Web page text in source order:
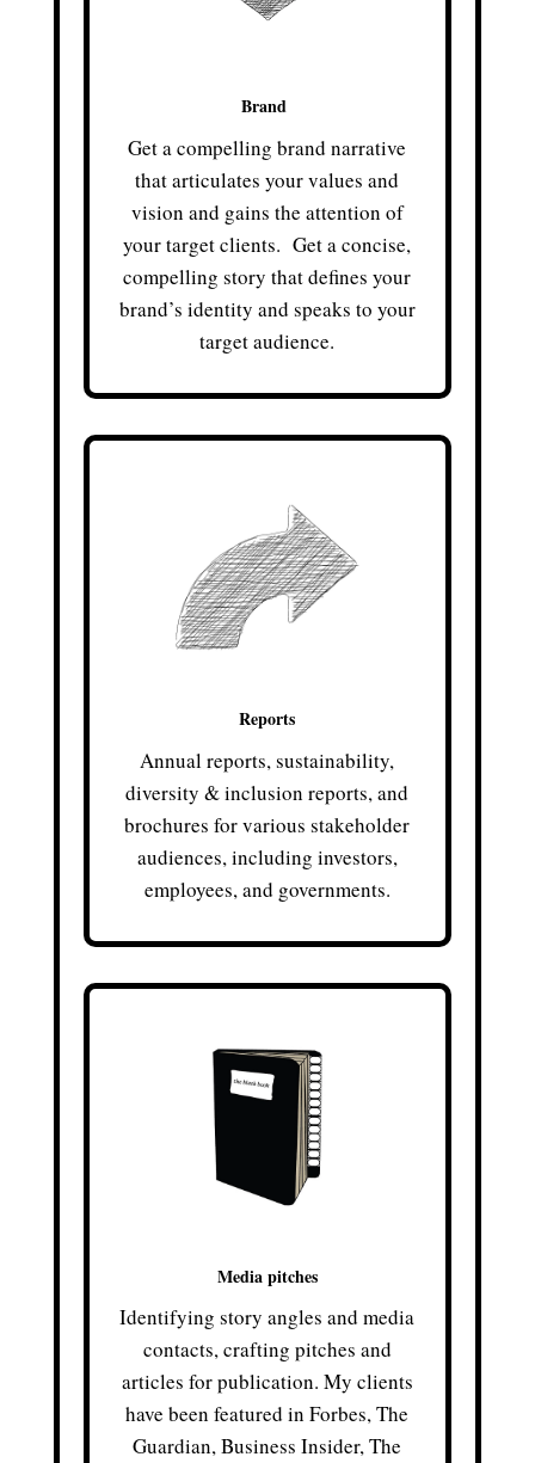
Brand
Get a compelling brand narrative
that articulates your values and
vision and gains the attention of
your target clients. Get a concise,
compelling story that defines your
brand’s identity and speaks to your
target audience.
Reports
Annual reports, sustainability,
diversity & inclusion reports, and
brochures for various stakeholder
audiences, including investors,
employees, and governments.
Media pitches
Identifying story angles and media
contacts, crafting pitches and
articles for publication. My clients
have been featured in Forbes, The
Guardian, Business Insider, The